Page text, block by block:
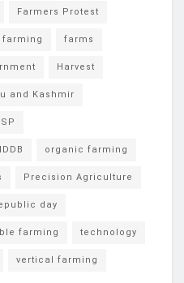
Farmers Protest
farming farms
Harvest
and Kashmir
organic farming
Precision Agriculture
day
farming technology
vertical farming